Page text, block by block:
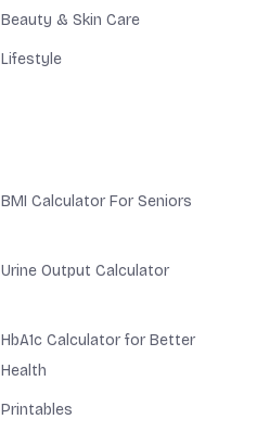
Beauty & Skin Care
Lifestyle
BMI Calculator For Seniors
Urine Output Calculator
HbA1c Calculator for Better
Health
Printables